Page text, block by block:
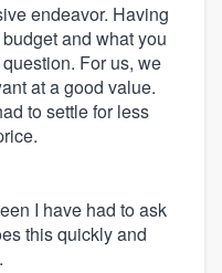
endeavor. Having
and what you
For us, we
at a good value.
to settle for less
I have had to ask
this quickly and